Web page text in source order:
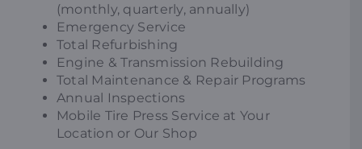
(monthly, quarterly, annually)
Emergency Service
Total Refurbishing
Engine & Transmission Rebuilding
Total Maintenance & Repair Programs
Annual Inspections
Mobile Tire Press Service at Your
Location or Our Shop